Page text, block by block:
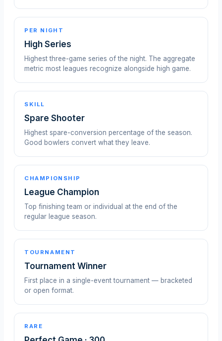
PER NIGHT
High Series
Highest three-game series of the night. The aggregate
metric most leagues recognize alongside high game.
SKILL
Spare Shooter
Highest spare-conversion percentage of the season.
Good bowlers convert what they leave.
CHAMPIONSHIP
League Champion
Top finishing team or individual at the end of the
regular league season.
TOURNAMENT
Tournament Winner
First place in a single-event tournament — bracketed
or open format.
RARE